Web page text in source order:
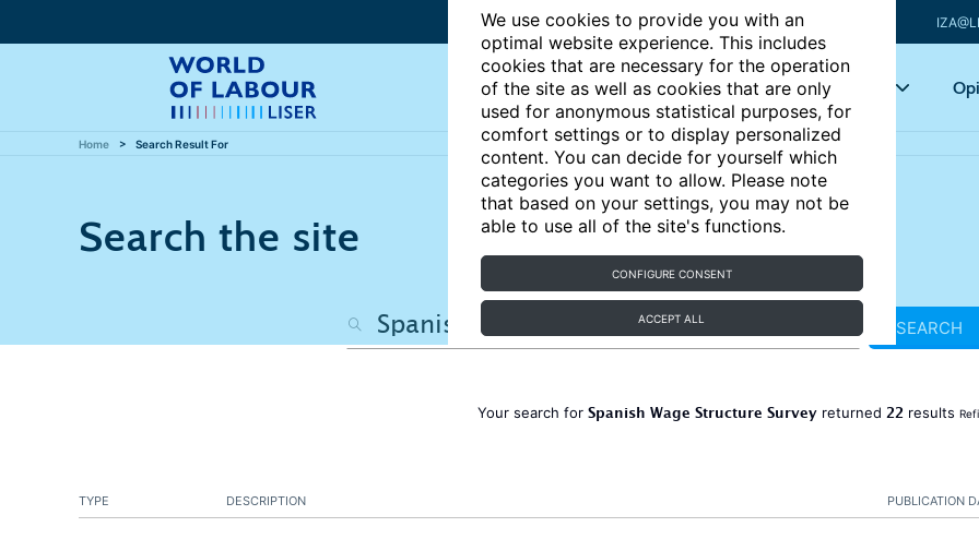
We use cookies to provide you with an
optimal website experience. This includes
cookies that are necessary for the operation
of the site as well as cookies that are only
used for anonymous statistical purposes, for
comfort settings or to display personalized
content. You can decide for yourself which
categories you want to allow. Please note
that based on your settings, you may not be
able to use all of the site's functions.
CONFIGURE CONSENT
ACCEPT ALL
Articles Key topics
Home Search Result For
Search the site
SEARCH
Your search for Spanish Wage Structure Surveyreturned 22 results
PUBLICATION
TYPE DESCRIPTION